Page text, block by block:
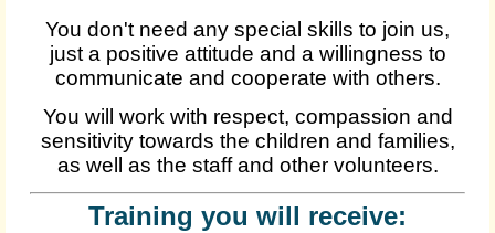
You don't need any special skills to join us,
just a positive attitude and a willingness to
communicate and cooperate with others.
You will work with respect, compassion and
sensitivity towards the children and families,
as well as the staff and other volunteers.
Training you will receive: